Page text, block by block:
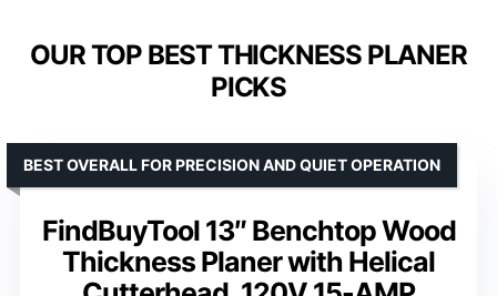
OUR TOP BEST THICKNESS PLANER
PICKS
FindBuyTool 13″ Benchtop Wood
Thickness Planer with Helical
BEST OVERALL FOR PRECISION AND QUIET OPERATION